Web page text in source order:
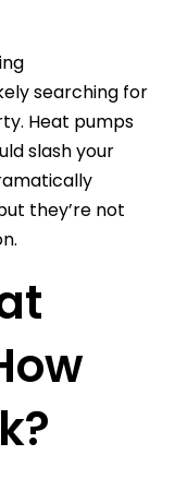
searching for
Heat pumps
slash your
they’re not